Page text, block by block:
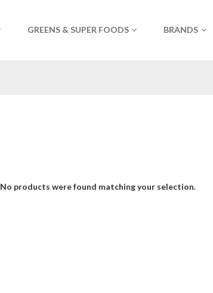
GREENS & SUPER FOODS BRANDS
No products were found matching your selection.